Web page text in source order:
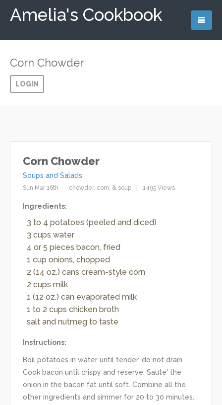
Amelia's Cookbook
Corn Chowder
LOGIN
Corn Chowder
Soups and Salads
Sun Mar 16th chowder corn soup 1495 Views
Ingredients:
3 to 4 potatoes (peeled and diced)
3 cups water
4 or 5 pieces bacon, fried
1 cup onions, chopped
2 (14 oz.) cans cream-style corn
2 cups milk
1 (12 oz.) can evaporated milk
1 to 2 cups chicken broth
salt and nutmeg to taste
Instructions:
Boil potatoes in water until tender, do not drain.
Cook bacon until crispy and reserve. Saute' the
onion in the bacon fat until soft. Combine all the
other ingredients and simmer for 20 to 30 minutes.